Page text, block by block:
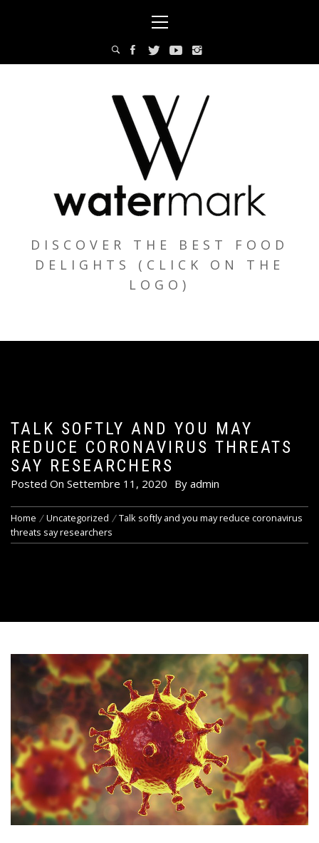
Menu
DISCOVER THE BEST FOOD
DELIGHTS (CLICK ON THE
LOGO)
TALK SOFTLY AND YOU MAY
REDUCE CORONAVIRUS THREATS
SAY RESEARCHERS
Posted On Settembre 11, 2020 By admin
Home Uncategorized
Talk softly and you may reduce coronavirus
threats say researchers